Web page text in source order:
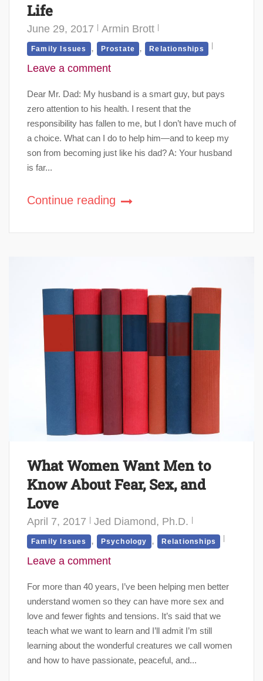
Life
June 29, 2017 Armin Brott
Family Issues , Prostate , Relationships
Leave a comment
Dear Mr. Dad: My husband is a smart guy, but pays
zero attention to his health. I resent that the
responsibility has fallen to me, but I don’t have much of
a choice. What can I do to help him—and to keep my
son from becoming just like his dad? A: Your husband
is far...
Continue reading
What Women Want Men to
Know About Fear, Sex, and
Love
April 7, 2017 Jed Diamond, Ph.D.
Family Issues , Psychology , Relationships
Leave a comment
For more than 40 years, I’ve been helping men better
understand women so they can have more sex and
love and fewer fights and tensions. It’s said that we
teach what we want to learn and I’ll admit I’m still
learning about the wonderful creatures we call women
and how to have passionate, peaceful, and...